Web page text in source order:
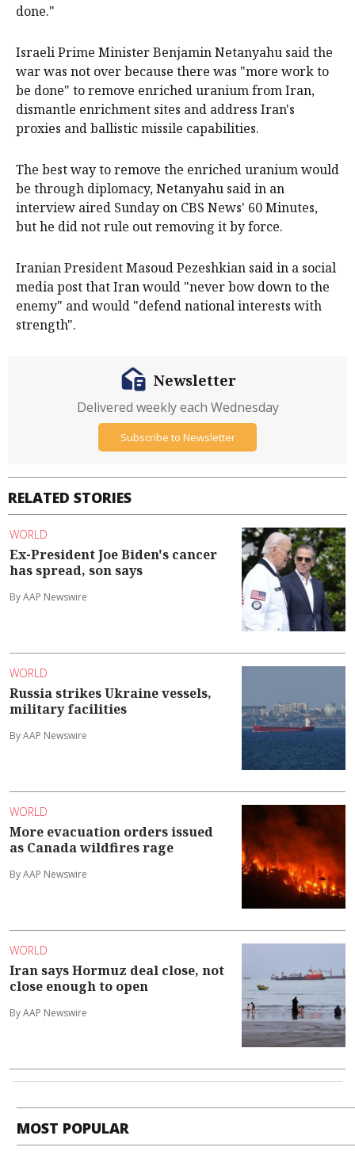
done."
Israeli Prime Minister Benjamin Netanyahu said the
war ​was not ​over because there was "more work to
be done" to remove enriched uranium from Iran,
dismantle enrichment ​sites and address Iran's
proxies and ballistic missile capabilities.
The best way to remove the enriched uranium would
be ‌through diplomacy, Netanyahu said in an
interview aired Sunday on CBS News' 60 Minutes,
but he did not rule out removing it by force.
Iranian President Masoud Pezeshkian said in a social
media post that Iran would "never bow down to the
enemy" and would "defend national interests with
strength".
RELATED STORIES
WORLD
Ex-President Joe Biden's cancer
has spread, son says
By AAP Newswire
WORLD
Russia strikes Ukraine vessels,
military facilities
By AAP Newswire
WORLD
More evacuation orders issued
as Canada wildfires rage
By AAP Newswire
WORLD
Iran says Hormuz deal close, not
close enough to open
By AAP Newswire
Newsletter
Delivered weekly each Wednesday
Subscribe to Newsletter
MOST POPULAR